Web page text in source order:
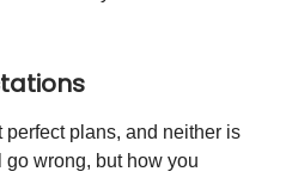
perfect plans, and neither is
wrong, but how you